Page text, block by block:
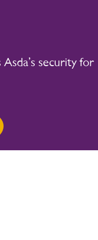
security for